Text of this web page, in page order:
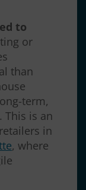
to
or
than
term,
This is an
in
, where